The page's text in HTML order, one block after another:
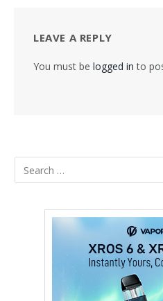
LEAVE A REPLY
You must be logged in to